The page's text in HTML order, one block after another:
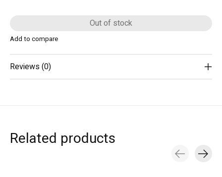
Out of stock
Add to compare
Reviews (0)
Related products